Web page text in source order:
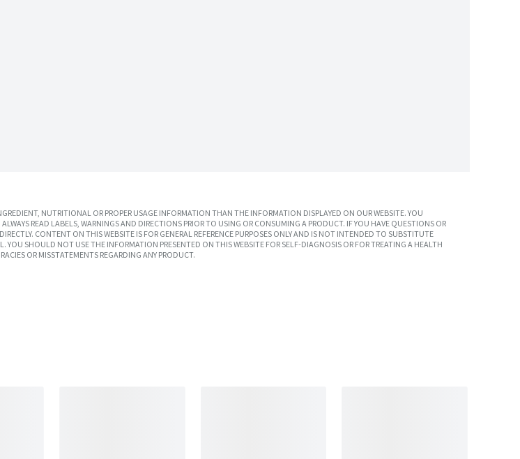
NUTRITIONAL OR PROPER USAGE INFORMATION THAN THE INFORMATION DISPLAYED ON OUR WEBSITE. YOU
READ LABELS, WARNINGS AND DIRECTIONS PRIOR TO USING OR CONSUMING A PRODUCT. IF YOU HAVE QUESTIONS OR
CONTENT ON THIS WEBSITE IS FOR GENERAL REFERENCE PURPOSES ONLY AND IS NOT INTENDED TO SUBSTITUTE
YOU SHOULD NOT USE THE INFORMATION PRESENTED ON THIS WEBSITE FOR SELF-DIAGNOSIS OR FOR TREATING A HEALTH
OR MISSTATEMENTS REGARDING ANY PRODUCT.